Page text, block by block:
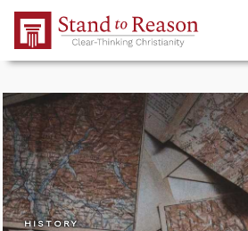
Skip to Main Content
HISTORY